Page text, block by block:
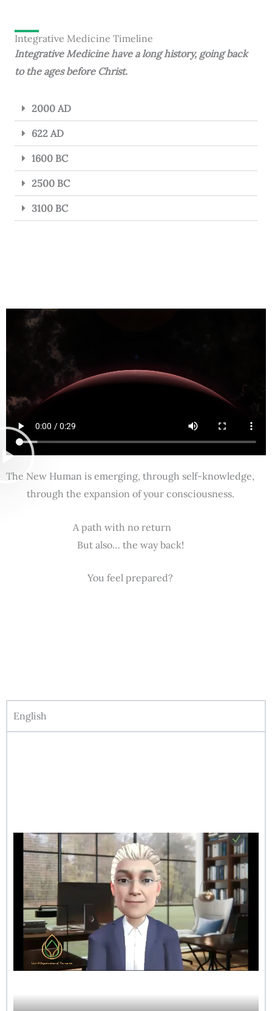
Integrative Medicine Timeline
Integrative Medicine have a long history, going back
to the ages before Christ.
2000 AD
622 AD
1600 BC
2500 BC
3100 BC
The New Human is emerging, through self-knowledge,
through the expansion of your consciousness.
A path with no return
But also… the way back!
You feel prepared?
English